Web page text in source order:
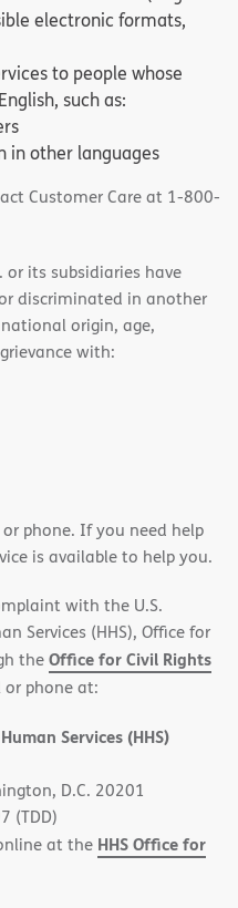
electronic formats,
to people whose
such as:
other languages
Customer Care at 1-800-
its subsidiaries have
discriminated in another
origin, age,
with:
phone. If you need help
is available to help you.
with the U.S.
Services (HHS), Office for
theOffice for Civil Rights
phone at:
Services (HHS)
D.C. 20201
(TDD)
at the HHS Office for